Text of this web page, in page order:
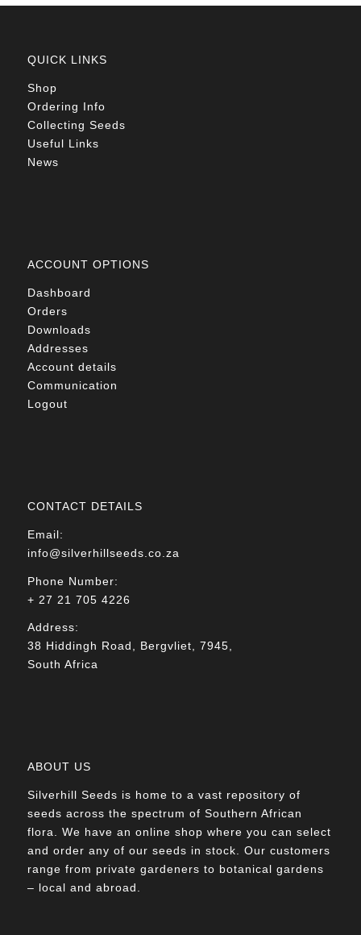
QUICK LINKS
Shop
Ordering Info
Collecting Seeds
Useful Links
News
ACCOUNT OPTIONS
Dashboard
Orders
Downloads
Addresses
Account details
Communication
Logout
CONTACT DETAILS
Email:
info@silverhillseeds.co.za
Phone Number:
+ 27 21 705 4226
Address:
38 Hiddingh Road, Bergvliet, 7945,
South Africa
ABOUT US
Silverhill Seeds is home to a vast repository of
seeds across the spectrum of Southern African
flora. We have an online shop where you can select
and order any of our seeds in stock. Our customers
range from private gardeners to botanical gardens
– local and abroad.